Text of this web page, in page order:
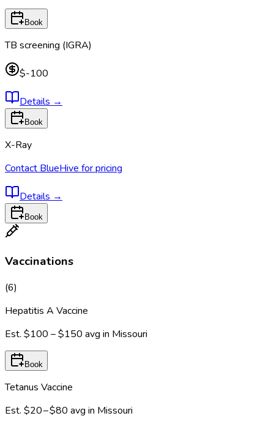
Book
TB screening (IGRA)
$-100
Details →
Book
X-Ray
Contact BlueHive for pricing
Details →
Book
Vaccinations
(6)
Hepatitis A Vaccine
Est. $100 – $150 avg in Missouri
Book
Tetanus Vaccine
Est. $20 – $80 avg in Missouri